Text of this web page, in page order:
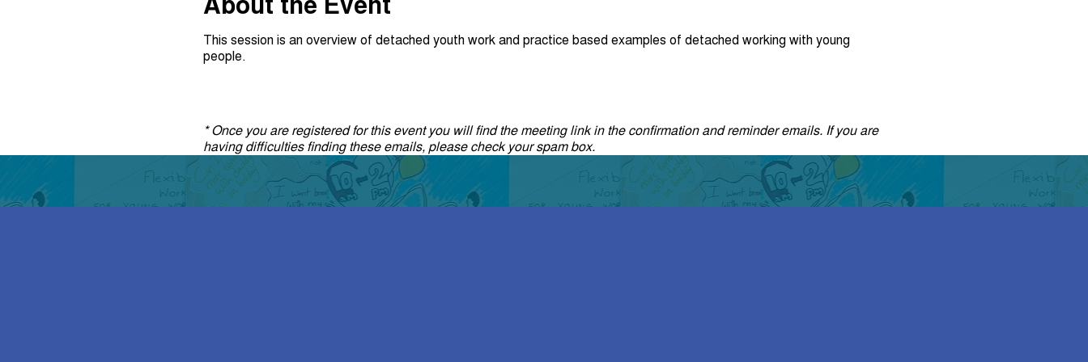
This session is an overview of detached youth work and practice based examples of detached working with young
people.
* Once you are registered for this event you will find the meeting link in the confirmation and reminder emails. If you are
having difficulties finding these emails, please check your spam box.